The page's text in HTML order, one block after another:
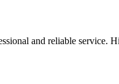
and reliable service.